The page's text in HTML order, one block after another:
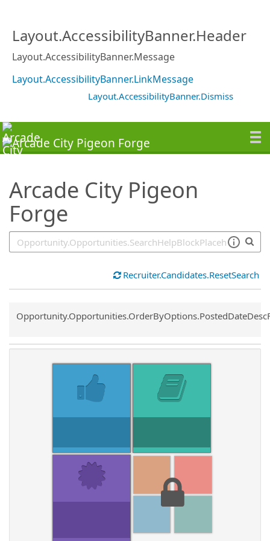
Layout.AccessibilityBanner.Header
Layout.AccessibilityBanner.Message
Layout.AccessibilityBanner.LinkMessage
Layout.AccessibilityBanner.Dismiss
Arcade City Pigeon
Forge
Recruiter.Candidates.ResetSearch
Common.Sort.Sort